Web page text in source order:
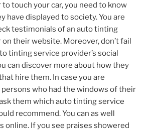
touch your car, you need to know
have displayed to society. You are
testimonials of an auto tinting
their website. Moreover, don’t fail
tinting service provider’s social
can discover more about how they
hire them. In case you are
who had the windows of their
them which auto tinting service
recommend. You can as well
online. If you see praises showered